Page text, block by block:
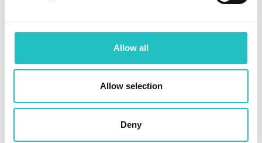
Allow all
Allow selection
Deny
ESG risk management
separately or as part of your existing risk
management framework.